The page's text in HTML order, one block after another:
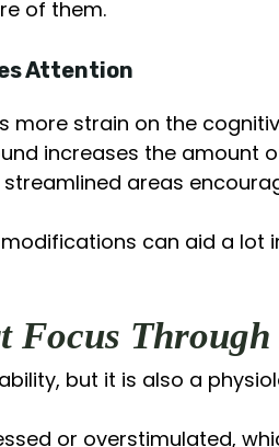
of them.
Attention
more strain on the
increases the amount
areas
can aid a lot
Focus
but it is also a
or overstimulated,